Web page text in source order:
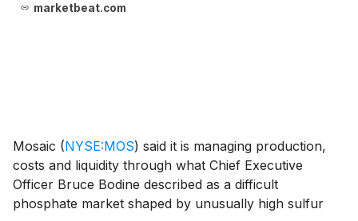
marketbeat.com
Mosaic (NYSE:MOS) said it is managing production,
costs and liquidity through what Chief Executive
Officer Bruce Bodine described as a difficult
phosphate market shaped by unusually high sulfur